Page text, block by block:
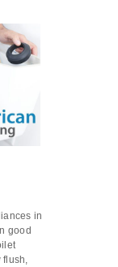
in
good
flush,